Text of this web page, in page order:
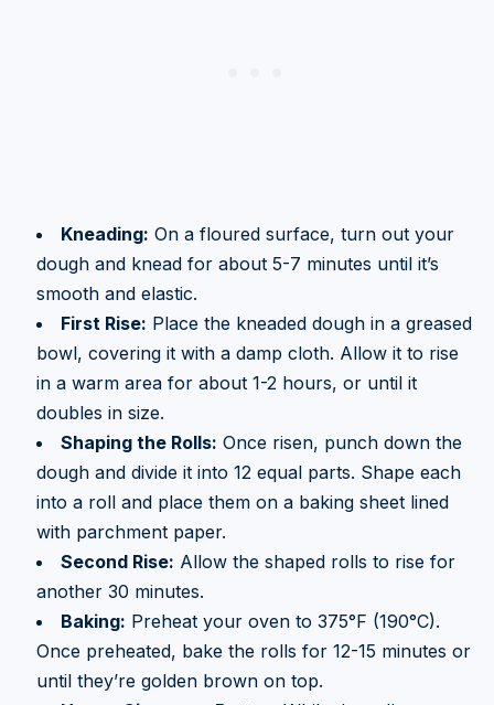
Kneading: On a floured surface, turn out your
dough and knead for about 5-7 minutes until it’s
smooth and elastic.
First Rise: Place the kneaded dough in a greased
bowl, covering it with a damp cloth. Allow it to rise
in a warm area for about 1-2 hours, or until it
doubles in size.
Shaping the Rolls: Once risen, punch down the
dough and divide it into 12 equal parts. Shape each
into a roll and place them on a baking sheet lined
with parchment paper.
Second Rise: Allow the shaped rolls to rise for
another 30 minutes.
Baking: Preheat your oven to 375°F (190°C).
Once preheated, bake the rolls for 12-15 minutes or
until they’re golden brown on top.